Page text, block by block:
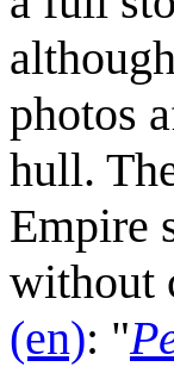
photos
hull.
Empire
without
(en): "